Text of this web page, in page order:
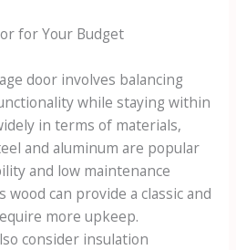
for Your Budget
door involves balancing
while staying within
in terms of materials,
and aluminum are popular
and low maintenance
can provide a classic and
more upkeep.
consider insulation